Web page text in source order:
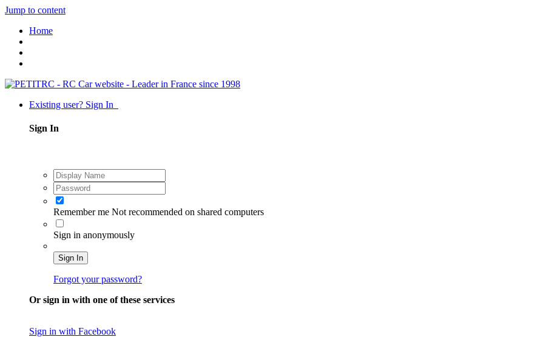
Jump to content
Home
Existing user? Sign In
Sign In
Remember me Not recommended on shared computers
Sign in anonymously
Sign In
Forgot your password?
Or sign in with one of these services
Sign in with Facebook